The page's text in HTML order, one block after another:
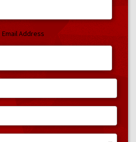
Email Address